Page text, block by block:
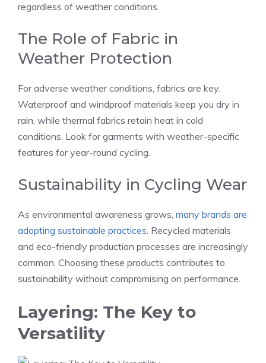
regardless of weather conditions.
The Role of Fabric in
Weather Protection
For adverse weather conditions, fabrics are key.
Waterproof and windproof materials keep you dry in
rain, while thermal fabrics retain heat in cold
conditions. Look for garments with weather-specific
features for year-round cycling.
Sustainability in Cycling Wear
As environmental awareness grows, many brands are
adopting sustainable practices. Recycled materials
and eco-friendly production processes are increasingly
common. Choosing these products contributes to
sustainability without compromising on performance.
Layering: The Key to
Versatility